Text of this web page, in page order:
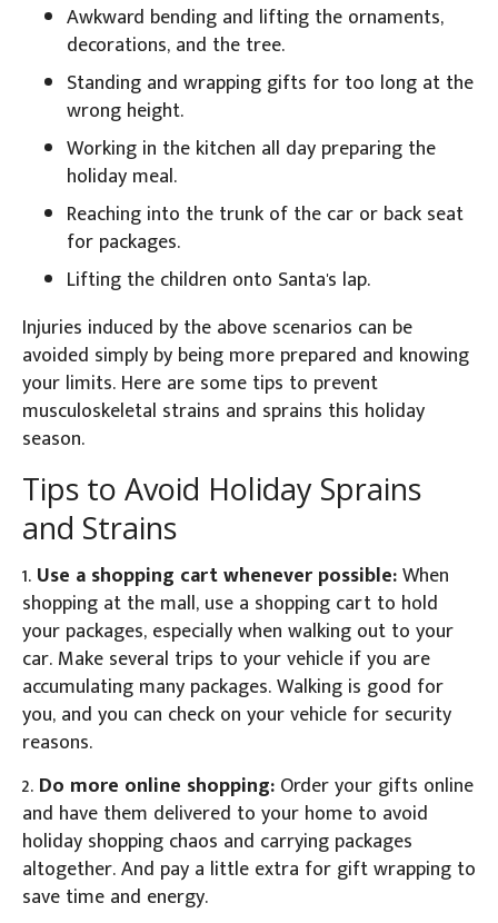
Awkward bending and lifting the ornaments,
decorations, and the tree.
Standing and wrapping gifts for too long at the
wrong height.
Working in the kitchen all day preparing the
holiday meal.
Reaching into the trunk of the car or back seat
for packages.
Lifting the children onto Santa's lap.
Injuries induced by the above scenarios can be
avoided simply by being more prepared and knowing
your limits. Here are some tips to prevent
musculoskeletal strains and sprains this holiday
season.
Tips to Avoid Holiday Sprains
and Strains
1. Use a shopping cart whenever possible:When
shopping at the mall, use a shopping cart to hold
your packages, especially when walking out to your
car. Make several trips to your vehicle if you are
accumulating many packages. Walking is good for
you, and you can check on your vehicle for security
reasons.
2. Do more online shopping: Order your gifts online
and have them delivered to your home to avoid
holiday shopping chaos and carrying packages
altogether. And pay a little extra for gift wrapping to
save time and energy.